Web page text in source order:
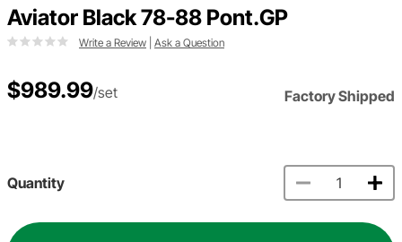
Aviator Black 78-88 Pont.GP
Write a Review Ask a Question
$989.99/set Factory Shipped
Quantity